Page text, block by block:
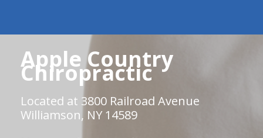
Apple Country
Chiropractic
Located at 3800 Railroad Avenue
Williamson, NY 14589